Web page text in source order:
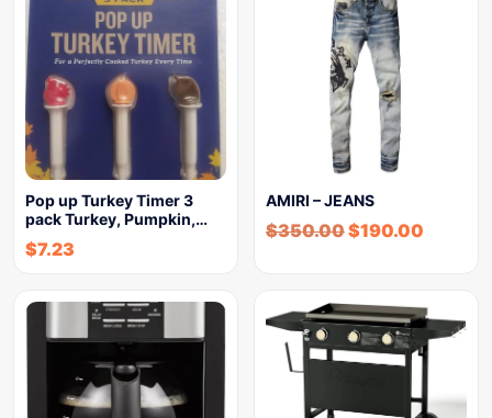
Pop up Turkey Timer 3
pack Turkey, Pumpkin,…
$7.23
AMIRI – JEANS
$350.00$190.00